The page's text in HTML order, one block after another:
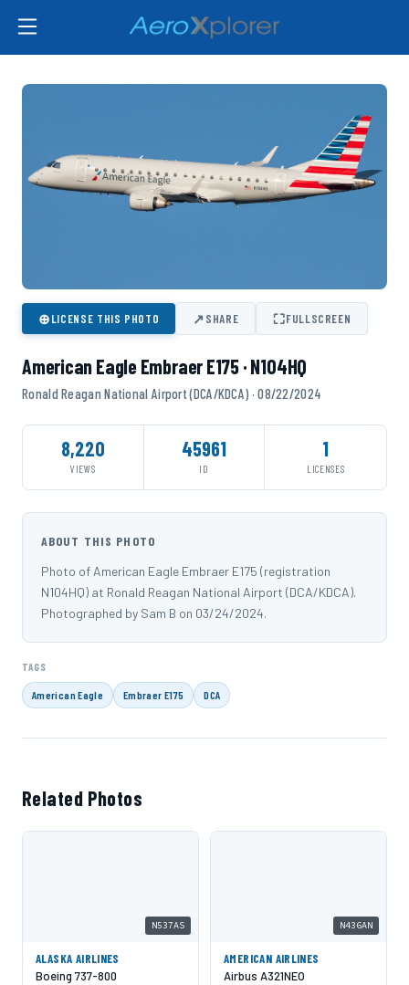
⊕LICENSE THIS PHOTO ↗SHARE ⛶FULLSCREEN
American Eagle Embraer E175 · N104HQ
Ronald Reagan National Airport (DCA/KDCA) · 08/22/2024
8,220
VIEWS
45961
ID
1
LICENSES
ABOUT THIS PHOTO
Photo of American Eagle Embraer E175 (registration
N104HQ) at Ronald Reagan National Airport (DCA/KDCA).
Photographed by Sam B on 03/24/2024.
TAGS
American Eagle Embraer E175 DCA
Related Photos
N537AS
ALASKA AIRLINES
Boeing 737-800
N436AN
AMERICAN AIRLINES
Airbus A321NEO